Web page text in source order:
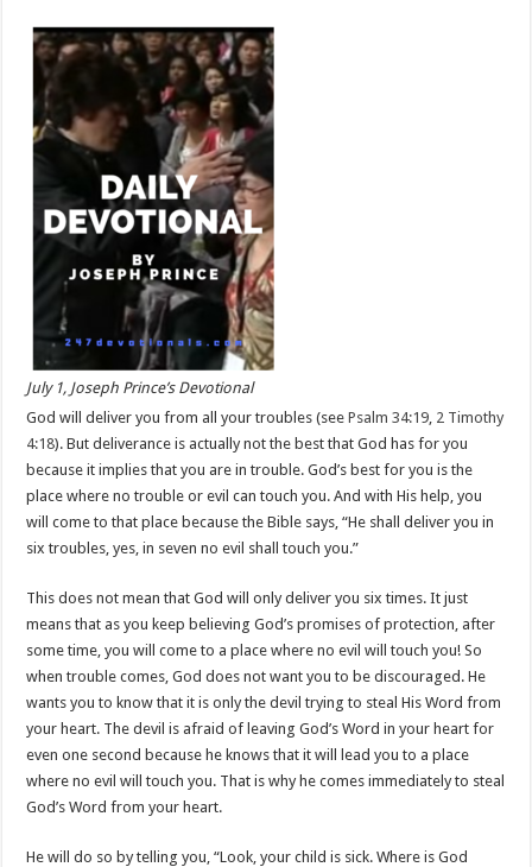
July 1, Joseph Prince’s Devotional
God will deliver you from all your troubles (seePsalm 34:19, 2 Timothy
4:18). But deliverance is actually not the best that God has for you
because it implies that you are in trouble. God’s best for you is the
place where no trouble or evil can touch you. And with His help, you
will come to that place because the Bible says, “He shall deliver you in
six troubles, yes, in seven no evil shall touch you.”
This does not mean that God will only deliver you six times. It just
means that as you keep believing God’s promises of protection, after
some time, you will come to a place where no evil will touch you! So
when trouble comes, God does not want you to be discouraged. He
wants you to know that it is only the devil trying to steal His Word from
your heart. The devil is afraid of leaving God’s Word in your heart for
even one second because he knows that it will lead you to a place
where no evil will touch you. That is why he comes immediately to steal
God’s Word from your heart.
He will do so by telling you, “Look, your child is sick. Where is God